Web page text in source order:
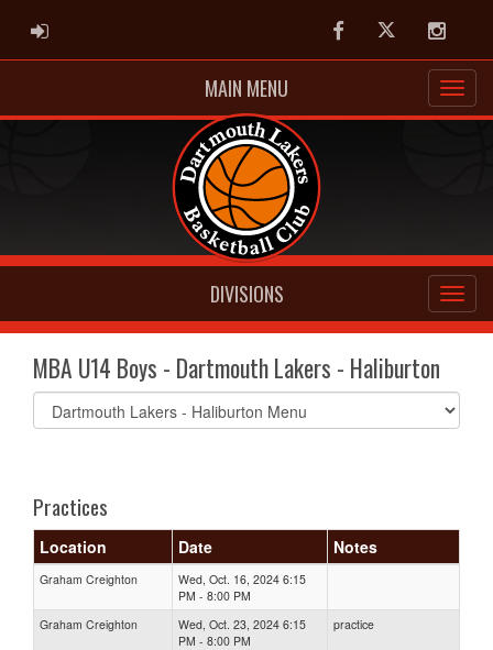
ADMIN LOGIN FacebookTwitter
MAIN MENU
DIVISIONS
MBA U14 Boys - Dartmouth Lakers - Haliburton
Select
list(select
Practices
Location Date Notes
Graham Creighton
Wed, Oct. 16, 2024 6:15
PM - 8:00 PM
Graham Creighton
Wed, Oct. 23, 2024 6:15
PM - 8:00 PM
practice